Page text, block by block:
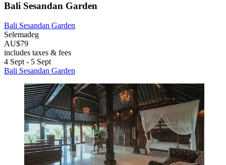
Bali Sesandan Garden
Bali Sesandan Garden
Selemadeg
AU$79
includes taxes & fees
4 Sept - 5 Sept
Bali Sesandan Garden